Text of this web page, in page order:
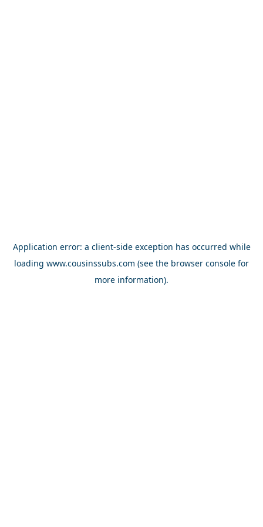
Application error: a client-side exception has occurred while
loading www.cousinssubs.com (see the browser console for
more information).